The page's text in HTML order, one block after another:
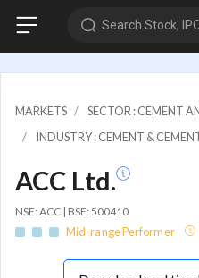
Search Stock,
MARKETS
SECTOR : CEMENT
INDUSTRY : CEMENT &
ACC Ltd.
NSE: ACC | BSE: 500410
Mid-range Performer